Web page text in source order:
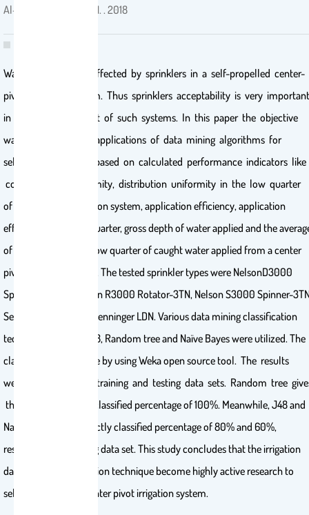
Al-Dosary, Naji Mordi N. . 2018
Water uniformity is affected by sprinklers in a self-propelled center-
pivot irrigation system. Thus sprinklers acceptability is very
in water management of such systems. In this paper the objective
was focused on the applications of data mining algorithms for
selecting a sprinkler based on calculated performance indicators like
coefficient of uniformity, distribution uniformity in the low quarter
of center pivot irrigation system, application efficiency, application
efficiency in the low quarter, gross depth of water applied and the
of weighted depth in low quarter of caught water applied from a center
pivot irrigation system. The tested sprinkler types were NelsonD3000
Sprayhead-3TN, Nelson R3000 Rotator-3TN, Nelson S3000 Spinner-
Senninger i-Wob and Senninger LDN. Various data mining classification
techniques such as J48, Random tree and Naïve Bayes were utilized. The
classification was done by using Weka open source tool. The results
were analyzed using training and testing data sets. Random tree
the highest correctly classified percentage of 100%. Meanwhile, J48 and
Naive Bayes give correctly classified percentage of 80% and 60%,
respectively for testing data set. This study concludes that the irrigation
data mining classification technique become highly active research to
select sprayers in a center pivot irrigation system.